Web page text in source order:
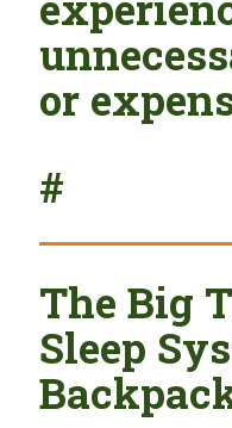
or
#
The Big
Sleep